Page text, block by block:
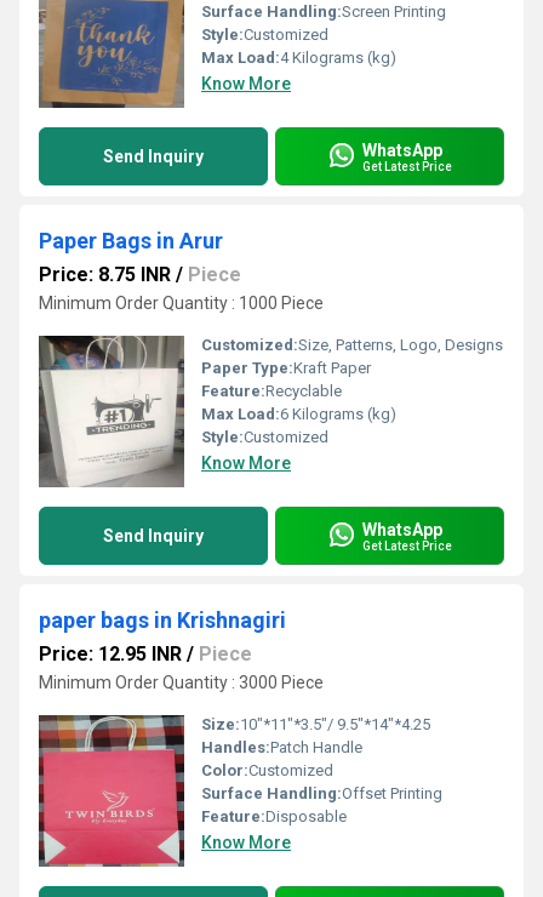
Surface Handling:Screen Printing
Style:Customized
Max Load:4 Kilograms (kg)
Know More
Send Inquiry WhatsApp
Get Latest Price
Paper Bags in Arur
Price: 8.75 INR / Piece
Minimum Order Quantity : 1000 Piece
Customized:Size, Patterns, Logo, Designs
Paper Type:Kraft Paper
Feature:Recyclable
Max Load:6 Kilograms (kg)
Style:Customized
Know More
Send Inquiry WhatsApp
Get Latest Price
paper bags in Krishnagiri
Price: 12.95 INR / Piece
Minimum Order Quantity : 3000 Piece
Size:10"*11"*3.5"/ 9.5"*14"*4.25
Handles:Patch Handle
Color:Customized
Surface Handling:Offset Printing
Feature:Disposable
Know More